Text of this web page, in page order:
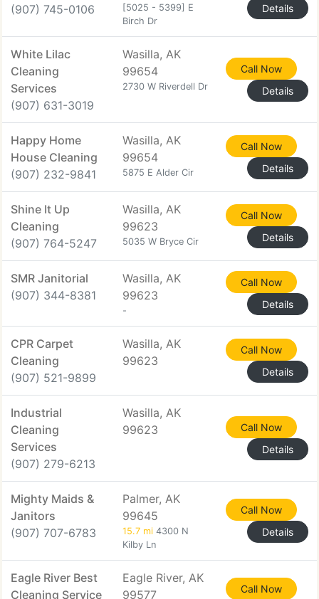
(907) 745-0106
[5025 - 5399] E
Birch Dr
Details
White Lilac
Cleaning
Services
(907) 631-3019
Wasilla, AK
99654
2730 W Riverdell Dr
Call Now
Details
Happy Home
House Cleaning
(907) 232-9841
Wasilla, AK
99654
5875 E Alder Cir
Call Now
Details
Shine It Up
Cleaning
(907) 764-5247
Wasilla, AK
99623
5035 W Bryce Cir
Call Now
Details
SMR Janitorial
(907) 344-8381
Wasilla, AK
99623
-
Call Now
Details
CPR Carpet
Cleaning
(907) 521-9899
Wasilla, AK
99623
Call Now
Details
Industrial
Cleaning
Services
(907) 279-6213
Wasilla, AK
99623
Call Now
Details
Mighty Maids &
Janitors
(907) 707-6783
Palmer, AK
99645
15.7 mi 4300 N
Kilby Ln
Call Now
Details
Eagle River Best
Cleaning Service
Eagle River, AK
99577
Call Now